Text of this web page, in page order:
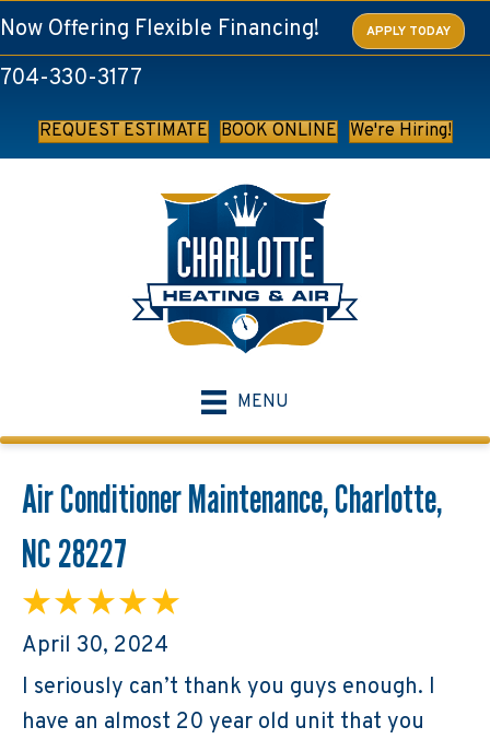
Now Offering Flexible Financing! APPLY TODAY
704-330-3177
REQUEST ESTIMATE BOOK ONLINE We're Hiring!
MENU
Air Conditioner Maintenance, Charlotte,
NC 28227
April 30, 2024
I seriously can’t thank you guys enough. I
have an almost 20 year old unit that you